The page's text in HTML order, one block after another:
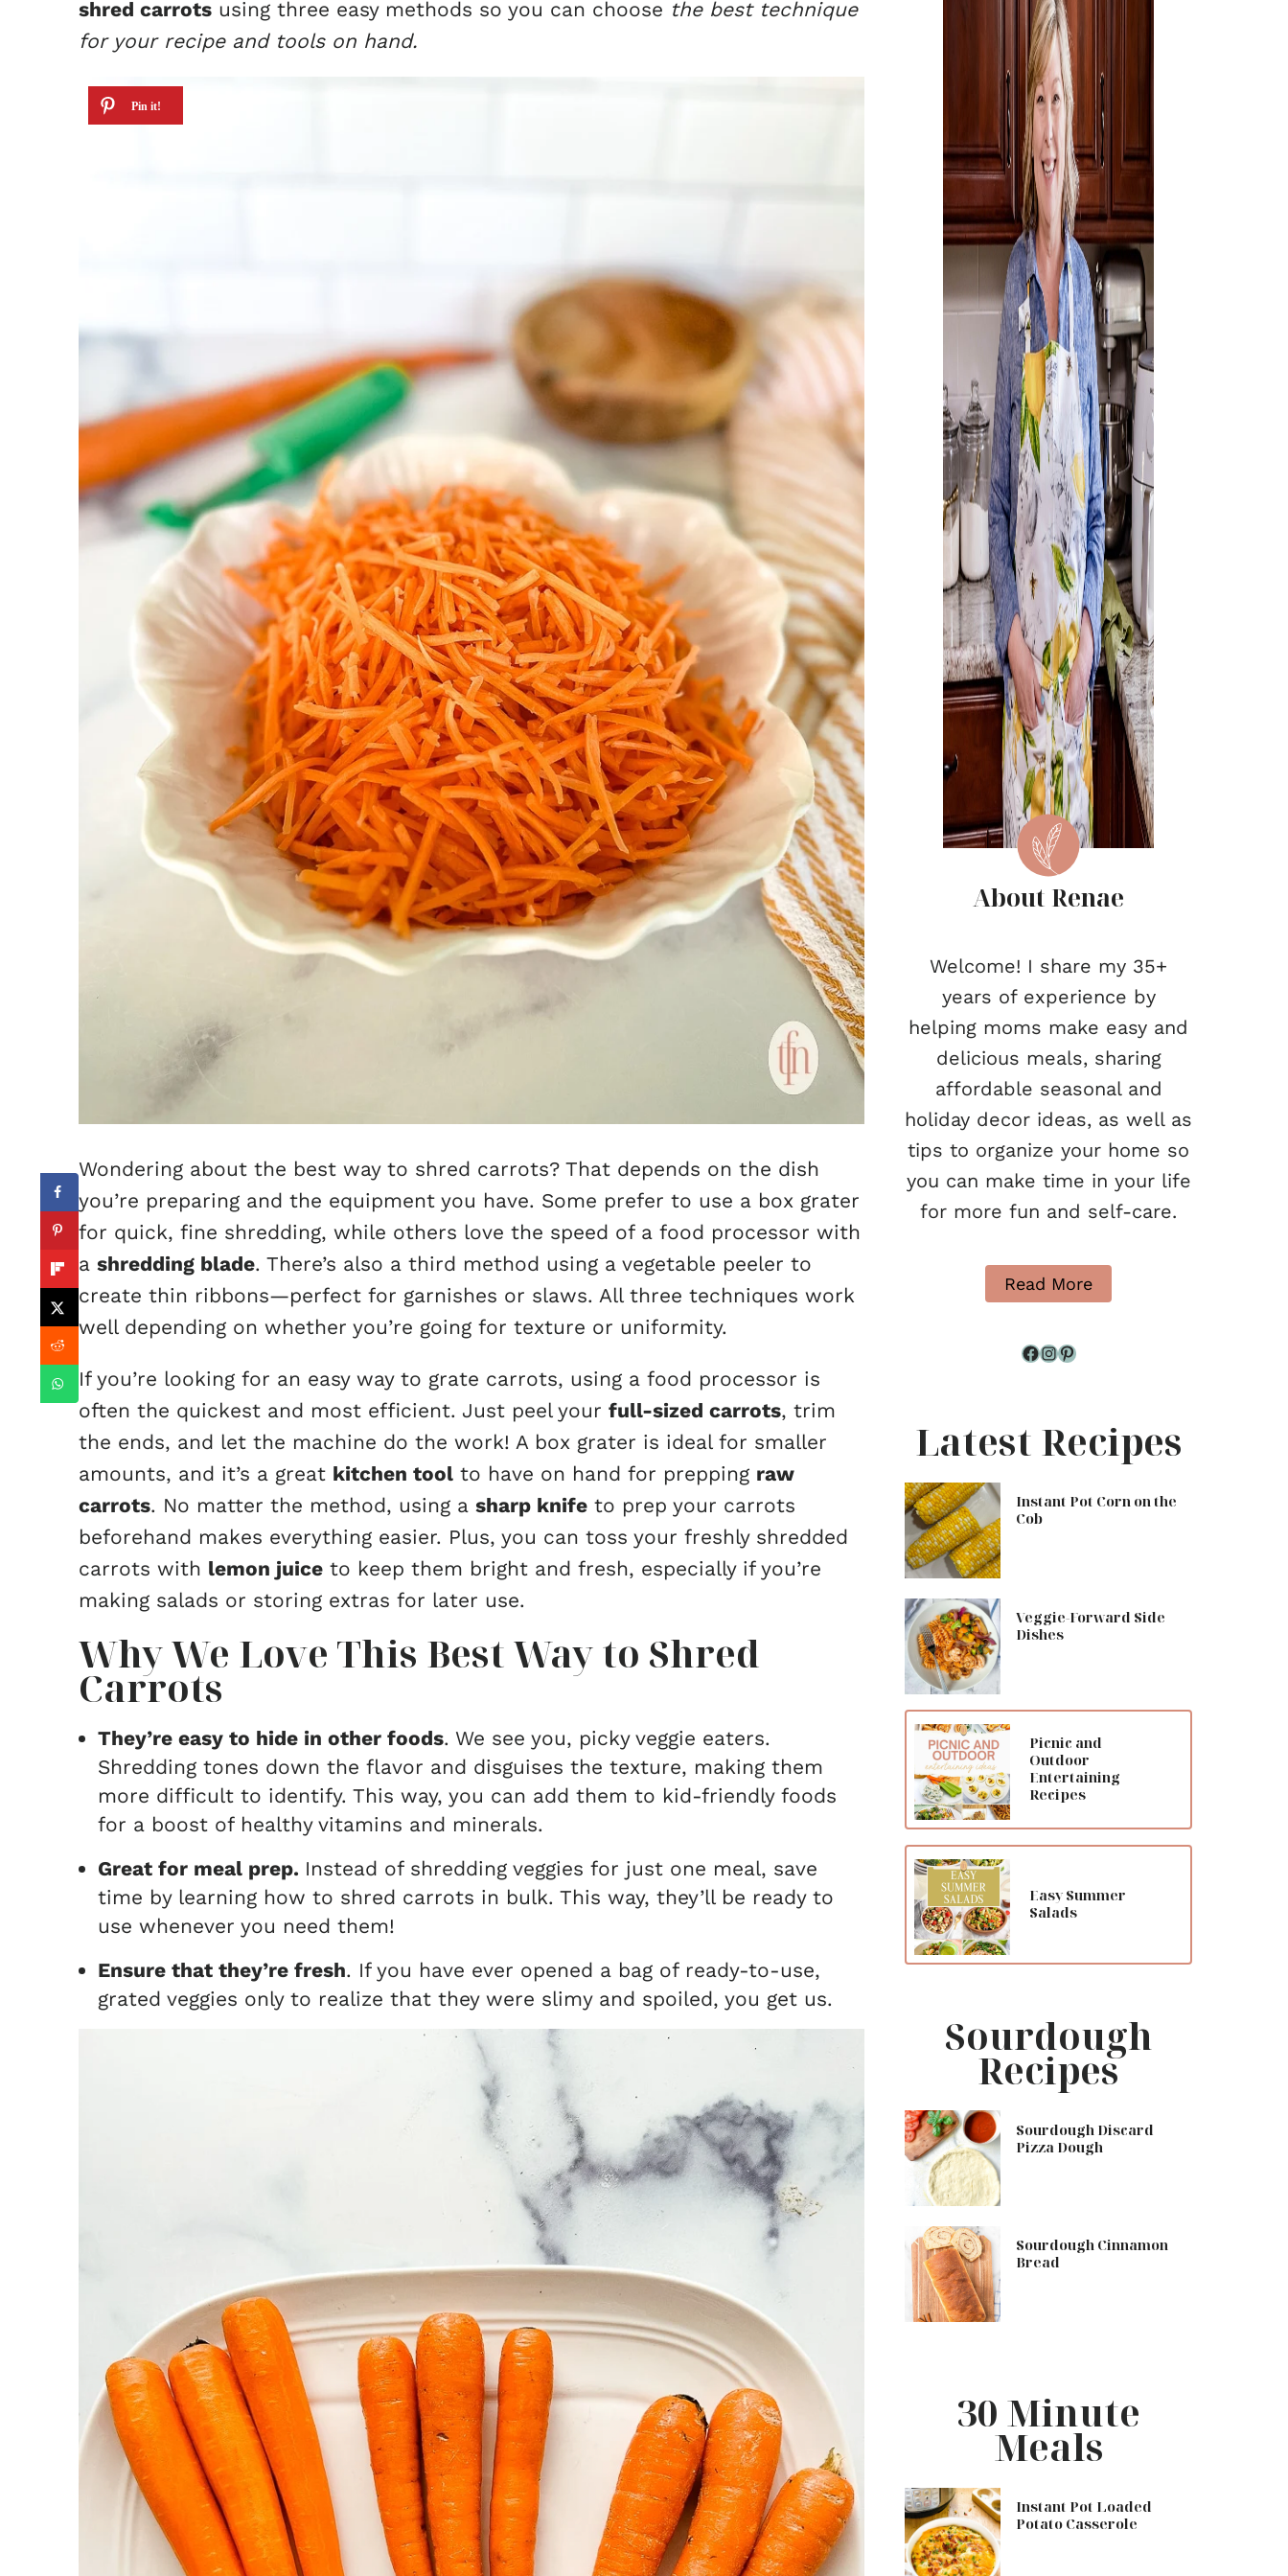
shred carrots using three easy methods so you can choose the best technique
for your recipe and tools on hand.
Wondering about the best way to shred carrots? That depends on the dish
you’re preparing and the equipment you have. Some prefer to use a box grater
for quick, fine shredding, while others love the speed of a food processor with
a shredding blade. There’s also a third method using a vegetable peeler to
create thin ribbons—perfect for garnishes or slaws. All three techniques work
well depending on whether you’re going for texture or uniformity.
If you’re looking for an easy way to grate carrots, using a food processor is
often the quickest and most efficient. Just peel your full-sized carrots, trim
the ends, and let the machine do the work! A box grater is ideal for smaller
amounts, and it’s a great kitchen tool to have on hand for prepping raw
carrots. No matter the method, using a sharp knife to prep your carrots
beforehand makes everything easier. Plus, you can toss your freshly shredded
carrots with lemon juice to keep them bright and fresh, especially if you’re
making salads or storing extras for later use.
Why We Love This Best Way to Shred
Carrots
They’re easy to hide in other foods. We see you, picky veggie eaters.
Shredding tones down the flavor and disguises the texture, making them
more difficult to identify. This way, you can add them to kid-friendly foods
for a boost of healthy vitamins and minerals.
Great for meal prep. Instead of shredding veggies for just one meal, save
time by learning how to shred carrots in bulk. This way, they’ll be ready to
use whenever you need them!
Ensure that they’re fresh. If you have ever opened a bag of ready-to-use,
grated veggies only to realize that they were slimy and spoiled, you get us.
About Renae
Welcome! I share my 35+
years of experience by
helping moms make easy and
delicious meals, sharing
affordable seasonal and
holiday decor ideas, as well as
tips to organize your home so
you can make time in your life
for more fun and self-care.
Read More
Facebook
Instagram
Pinterest
Latest Recipes
Instant Pot Corn on the
Cob
Veggie-Forward Side
Dishes
Picnic and
Outdoor
Entertaining
Recipes
Easy Summer
Salads
Sourdough
Recipes
Sourdough Discard
Pizza Dough
Sourdough Cinnamon
Bread
30 Minute
Meals
Instant Pot Loaded
Potato Casserole